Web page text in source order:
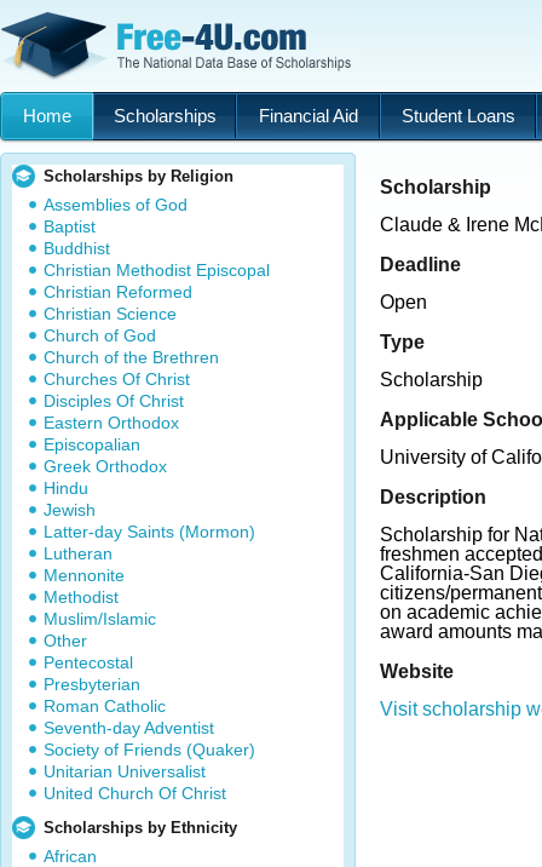
Home Scholarships Financial Aid Student Loans
Scholarships by Religion
Assemblies of God
Baptist
Buddhist
Christian Methodist Episcopal
Christian Reformed
Christian Science
Church of God
Church of the Brethren
Churches Of Christ
Disciples Of Christ
Eastern Orthodox
Episcopalian
Greek Orthodox
Hindu
Jewish
Latter-day Saints (Mormon)
Lutheran
Mennonite
Methodist
Muslim/Islamic
Other
Pentecostal
Presbyterian
Roman Catholic
Seventh-day Adventist
Society of Friends (Quaker)
Unitarian Universalist
United Church Of Christ
Scholarships by Ethnicity
African
Scholarship
Claude & Irene
Deadline
Open
Type
Scholarship
Applicable
University of
Description
Scholarship for
freshmen
California-San
citizens/
on academic
award amounts
Website
Visit scholarship